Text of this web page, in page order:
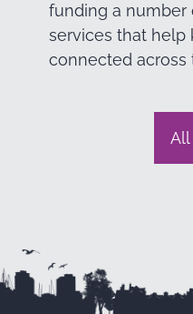
funding a number
services that help
connected across
All